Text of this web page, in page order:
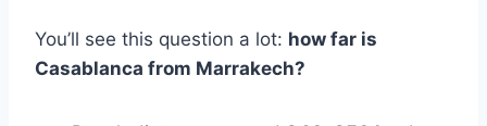
You’ll see this question a lot: how far is
Casablanca from Marrakech?